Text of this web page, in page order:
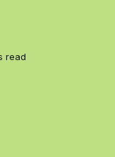
read